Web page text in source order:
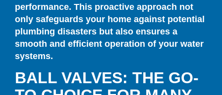
performance. This proactive approach not
only safeguards your home against potential
plumbing disasters but also ensures a
smooth and efficient operation of your water
systems.
BALL VALVES: THE GO-